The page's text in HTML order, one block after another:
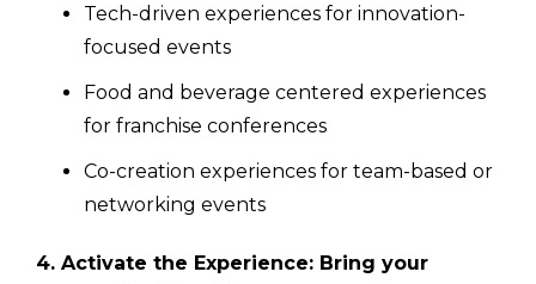
Tech-driven experiences for innovation-
focused events
Food and beverage centered experiences
for franchise conferences
Co-creation experiences for team-based or
networking events
4. Activate the Experience: Bring your